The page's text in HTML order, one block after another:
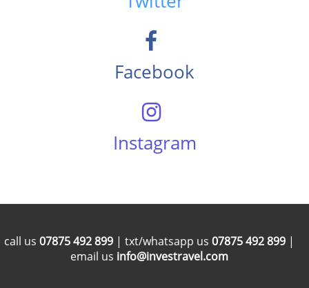
Facebook
Instagram
call us 07875 492 899 | txt/whatsapp us 07875 492 899 |
email us info@investravel.com